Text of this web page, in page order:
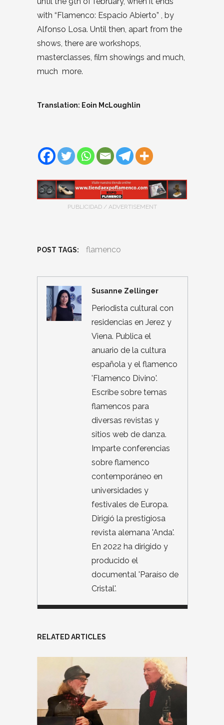
with “Flamenco: Espacio Abierto” , by
Alfonso Losa. Until then, apart from the
shows, there are workshops,
masterclasses, film showings and much,
much more.
Translation: Eoin McLoughlin
PUBLICIDAD / ADVERTISEMENT
POST TAGS: flamenco
Susanne Zellinger
Periodista cultural con
residencias en Jerez y
Viena. Publica el
anuario de la cultura
española y el flamenco
'Flamenco Divino'.
Escribe sobre temas
flamencos para
diversas revistas y
sitios web de danza.
Imparte conferencias
sobre flamenco
contemporáneo en
universidades y
festivales de Europa.
Dirigió la prestigiosa
revista alemana 'Anda'.
En 2022 ha dirigido y
producido el
documental 'Paraíso de
Cristal'.
RELATED ARTICLES